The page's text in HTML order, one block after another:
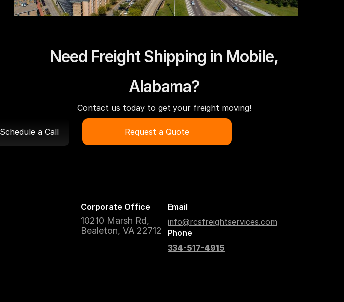
Schedule a Call
Need Freight Shipping in Mobile,
Alabama?
Contact us today to get your freight moving!
Request a Quote
Corporate Office
10210 Marsh Rd,
Bealeton, VA 22712
Email
info@rcsfreightservices.com
Phone
334-517-4915